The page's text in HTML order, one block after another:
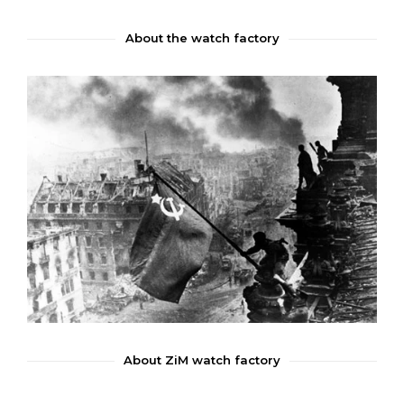
About the watch factory
About ZiM watch factory